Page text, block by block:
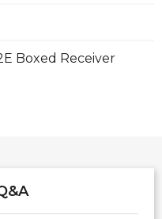
Boxed Receiver